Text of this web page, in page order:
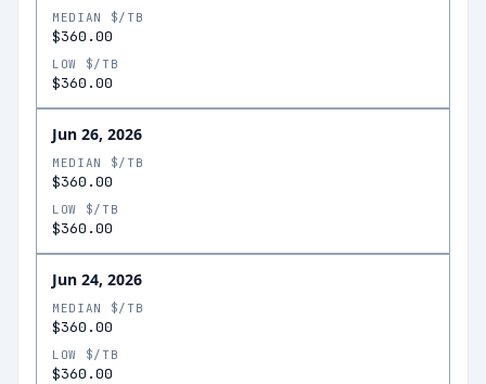
MEDIAN $/TB
$360.00
LOW $/TB
$360.00
Jun 26, 2026
MEDIAN $/TB
$360.00
LOW $/TB
$360.00
Jun 24, 2026
MEDIAN $/TB
$360.00
LOW $/TB
$360.00